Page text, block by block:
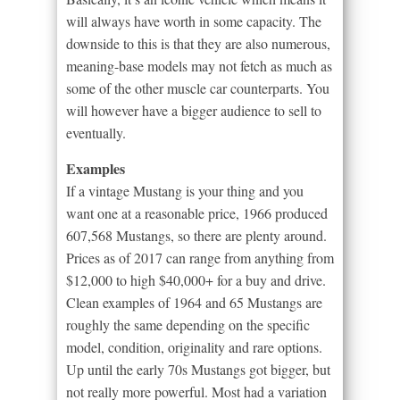
will always have worth in some capacity. The
downside to this is that they are also numerous,
meaning-base models may not fetch as much as
some of the other muscle car counterparts. You
will however have a bigger audience to sell to
eventually.
Examples
If a vintage Mustang is your thing and you
want one at a reasonable price, 1966 produced
607,568 Mustangs, so there are plenty around.
Prices as of 2017 can range from anything from
$12,000 to high $40,000+ for a buy and drive.
Clean examples of 1964 and 65 Mustangs are
roughly the same depending on the specific
model, condition, originality and rare options.
Up until the early 70s Mustangs got bigger, but
not really more powerful. Most had a variation